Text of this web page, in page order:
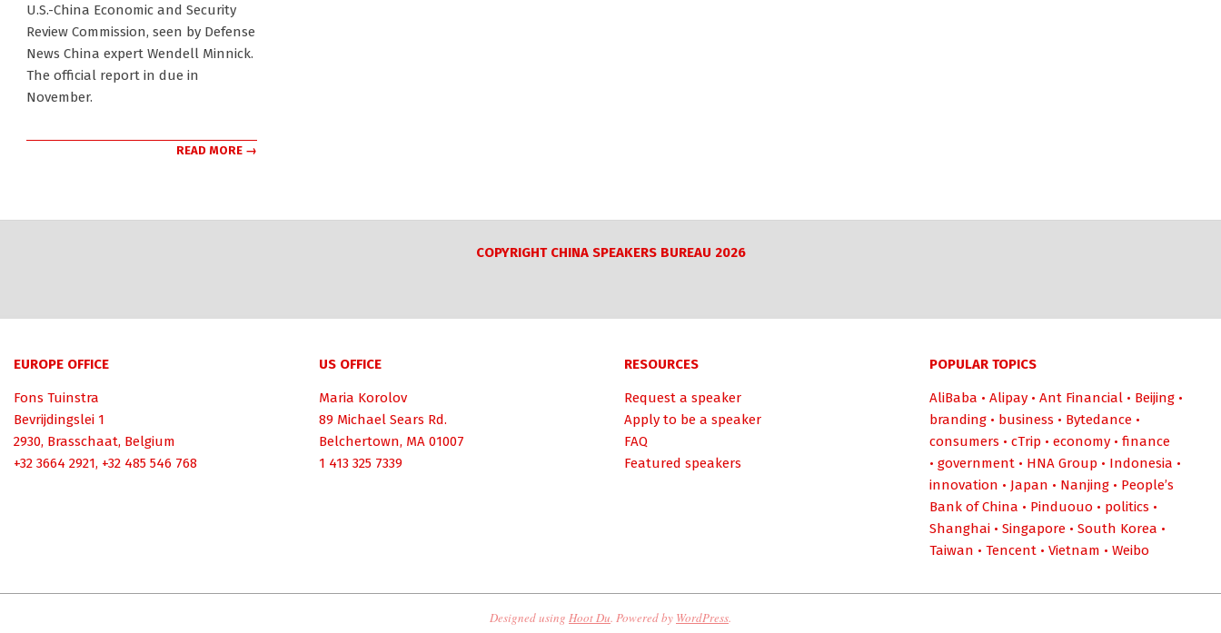
U.S.-China Economic and Security
Review Commission, seen by Defense
News China expert Wendell Minnick.
The official report in due in
November.
READ MORE →
COPYRIGHT CHINA SPEAKERS BUREAU 2026
EUROPE OFFICE
Fons Tuinstra
Bevrijdingslei 1
2930, Brasschaat, Belgium
+32 3664 2921, +32 485 546 768
US OFFICE
Maria Korolov
89 Michael Sears Rd.
Belchertown, MA 01007
1 413 325 7339
RESOURCES
Request a speaker
Apply to be a speaker
FAQ
Featured speakers
POPULAR TOPICS
AliBaba • Alipay • Ant Financial • Beijing •
branding • business • Bytedance •
consumers • cTrip • economy • finance
• government • HNA Group • Indonesia •
innovation • Japan • Nanjing • People’s
Bank of China • Pinduouo • politics •
Shanghai • Singapore • South Korea •
Taiwan • Tencent • Vietnam • Weibo
Designed using Hoot Du. Powered by WordPress.